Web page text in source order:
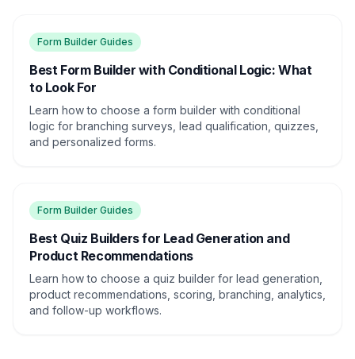
Form Builder Guides
Best Form Builder with Conditional Logic: What
to Look For
Learn how to choose a form builder with conditional
logic for branching surveys, lead qualification, quizzes,
and personalized forms.
Form Builder Guides
Best Quiz Builders for Lead Generation and
Product Recommendations
Learn how to choose a quiz builder for lead generation,
product recommendations, scoring, branching, analytics,
and follow-up workflows.